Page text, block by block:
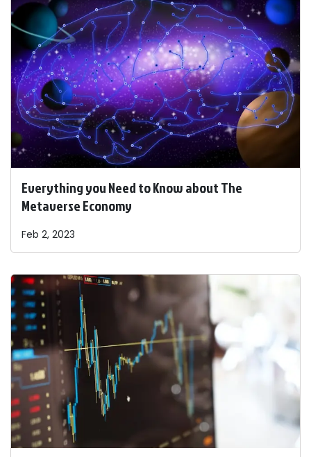
Everything you Need to Know about The
Metaverse Economy
Feb 2, 2023